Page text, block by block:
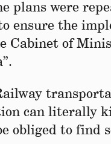
plans were
ensure the
Cabinet of
can literally
obliged to find